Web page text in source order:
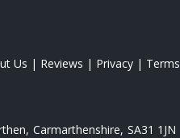
Us | Reviews | Privacy | Terms
Carmarthenshire SA31 1JN